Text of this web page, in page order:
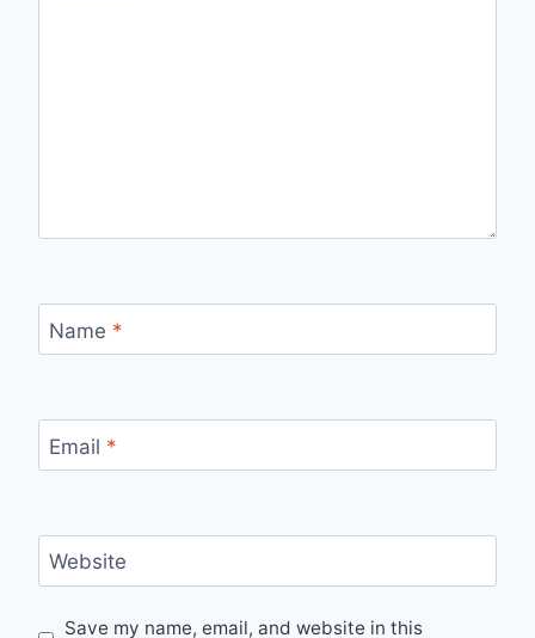
Name *
Email *
Website
Save my name, email, and website in this